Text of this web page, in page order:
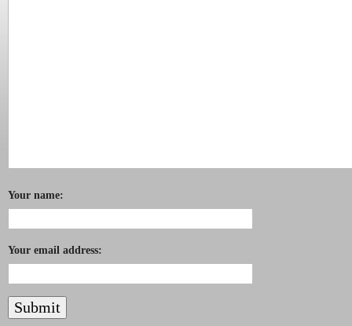
Your name:
Your email address: